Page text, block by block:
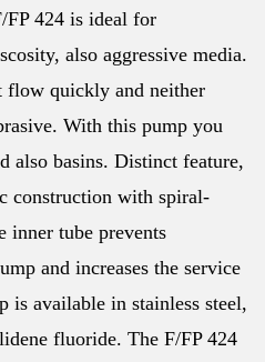
FP 424 is ideal for
also aggressive media.
flow quickly and neither
With this pump you
also basins. Distinct feature,
construction with spiral-
inner tube prevents
and increases the service
available in stainless steel,
fluoride. The F/FP 424